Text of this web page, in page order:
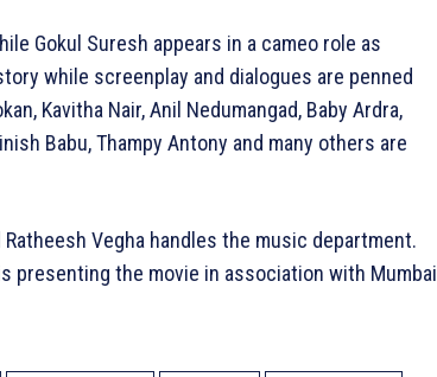
Gokul Suresh appears in a cameo role as
while screenplay and dialogues are penned
Kavitha Nair, Anil Nedumangad, Baby Ardra,
Babu, Thampy Antony and many others are
Vegha handles the music department.
presenting the movie in association with Mumbai